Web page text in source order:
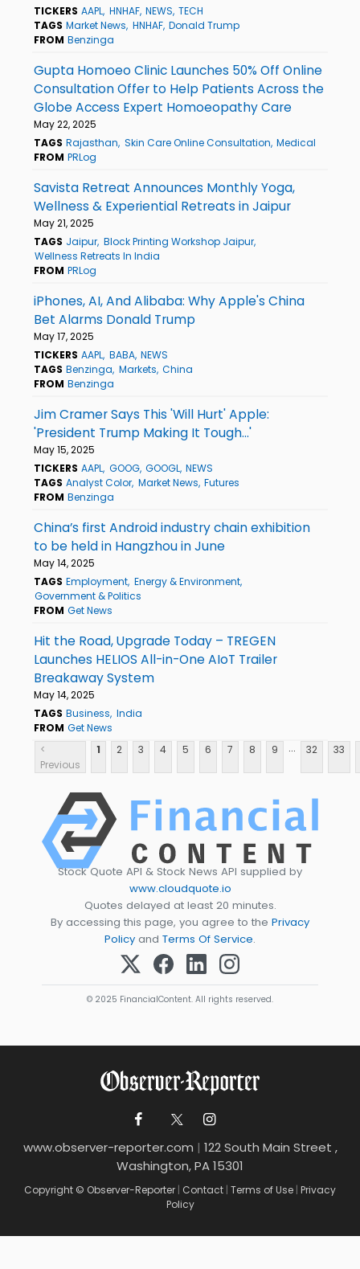
TICKERS AAPL HNHAF NEWS TECH
TAGS Market News HNHAF Donald Trump
FROM Benzinga
Gupta Homoeo Clinic Launches 50% Off Online
Consultation Offer to Help Patients Across the
Globe Access Expert Homoeopathy Care
May 22, 2025
TAGS Rajasthan Skin Care Online Consultation Medical
FROM PRLog
Savista Retreat Announces Monthly Yoga,
Wellness & Experiential Retreats in Jaipur
May 21, 2025
TAGS Jaipur Block Printing Workshop Jaipur
Wellness Retreats In India
FROM PRLog
iPhones, AI, And Alibaba: Why Apple's China
Bet Alarms Donald Trump
May 17, 2025
TICKERS AAPL BABA NEWS
TAGS Benzinga Markets China
FROM Benzinga
Jim Cramer Says This 'Will Hurt' Apple:
'President Trump Making It Tough...'
May 15, 2025
TICKERS AAPL GOOG GOOGL NEWS
TAGS Analyst Color Market News Futures
FROM Benzinga
China’s first Android industry chain exhibition
to be held in Hangzhou in June
May 14, 2025
TAGS Employment Energy & Environment
Government & Politics
FROM Get News
Hit the Road, Upgrade Today – TREGEN
Launches HELIOS All-in-One AIoT Trailer
Breakaway System
May 14, 2025
TAGS Business India
FROM Get News
<
Previous
1 2 3 4 5 6 7 8 9 ... 32 33
Stock Quote API & Stock News API supplied by
www.cloudquote.io
Quotes delayed at least 20 minutes.
By accessing this page, you agree to the Privacy
Policy and Terms Of Service.
© 2025 FinancialContent. All rights reserved.
www.observer-reporter.com | 122 South Main Street ,
Washington, PA 15301
Copyright © Observer-Reporter | Contact | Terms of Use | Privacy
Policy